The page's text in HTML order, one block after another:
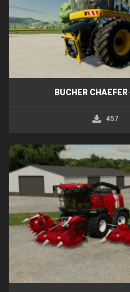
BUCHER
457